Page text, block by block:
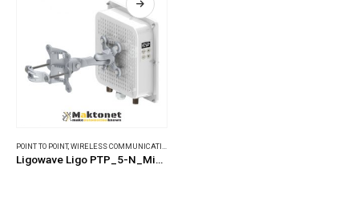
POINT TO POINT,WIRELESS COMMUNICATIONS
Ligowave Ligo PTP_5-N_MiMO_PRO